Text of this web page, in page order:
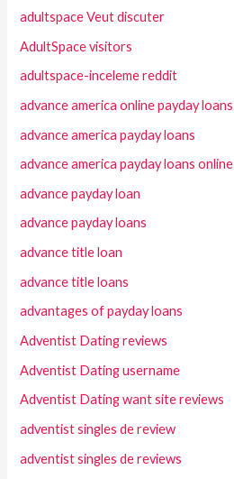
adultspace Veut discuter
AdultSpace visitors
adultspace-inceleme reddit
advance america online payday loans
advance america payday loans
advance america payday loans online
advance payday loan
advance payday loans
advance title loan
advance title loans
advantages of payday loans
Adventist Dating reviews
Adventist Dating username
Adventist Dating want site reviews
adventist singles de review
adventist singles de reviews